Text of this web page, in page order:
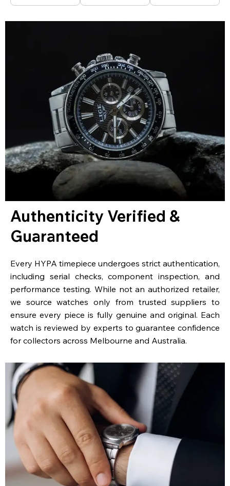
Authenticity Verified &
Guaranteed
Every HYPA timepiece undergoes strict authentication,
including serial checks, component inspection, and
performance testing. While not an authorized retailer,
we source watches only from trusted suppliers to
ensure every piece is fully genuine and original. Each
watch is reviewed by experts to guarantee confidence
for collectors across Melbourne and Australia.